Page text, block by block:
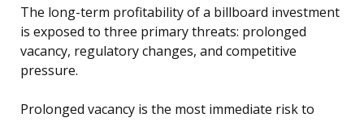
The long-term profitability of a billboard investment
is exposed to three primary threats: prolonged
vacancy, regulatory changes, and competitive
pressure.
Prolonged vacancy is the most immediate risk to